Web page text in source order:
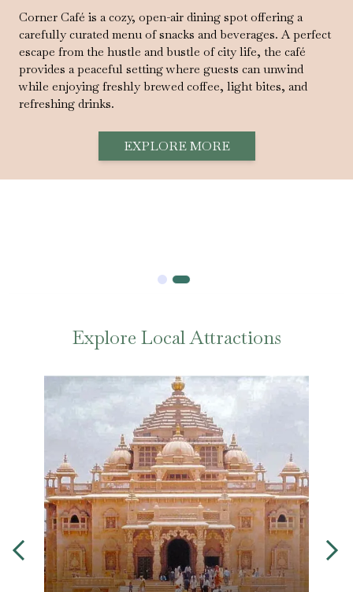
Corner Café is a cozy, open-air dining spot offering a
carefully curated menu of snacks and beverages. A perfect
escape from the hustle and bustle of city life, the café
provides a peaceful setting where guests can unwind
while enjoying freshly brewed coffee, light bites, and
refreshing drinks.
EXPLORE MORE
Explore Local Attractions